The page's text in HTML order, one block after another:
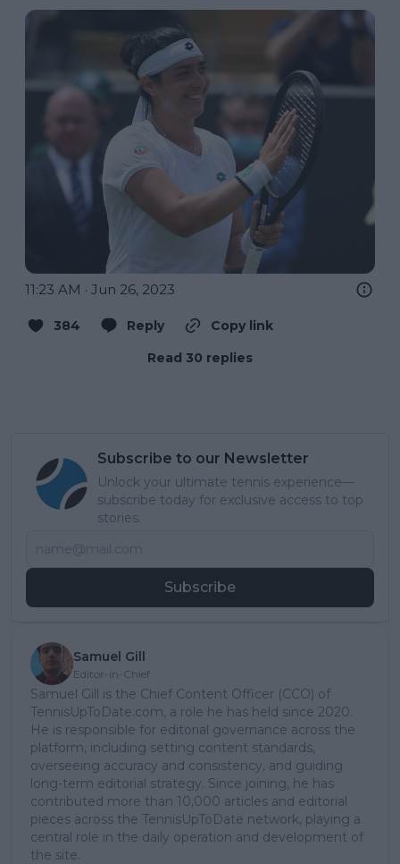
11:23 AM · Jun 26, 2023
384 Reply
Copy link
Read 30 replies
Subscribe to our Newsletter
Unlock your ultimate tennis experience—
subscribe today for exclusive access to top
stories.
Subscribe
Samuel Gill
Editor-in-Chief
Samuel Gill is the Chief Content Officer (CCO) of
TennisUpToDate.com, a role he has held since 2020.
He is responsible for editorial governance across the
platform, including setting content standards,
overseeing accuracy and consistency, and guiding
long-term editorial strategy. Since joining, he has
contributed more than 10,000 articles and editorial
pieces across the TennisUpToDate network, playing a
central role in the daily operation and development of
the site.